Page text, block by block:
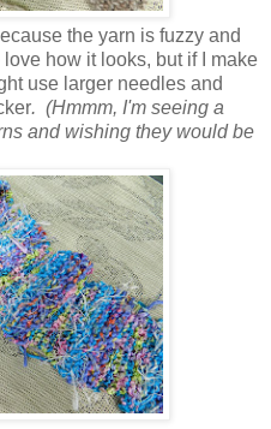
the yarn is fuzzy and
how it looks, but if I make
use larger needles and
. (Hmmm, I'm seeing a
and wishing they would be